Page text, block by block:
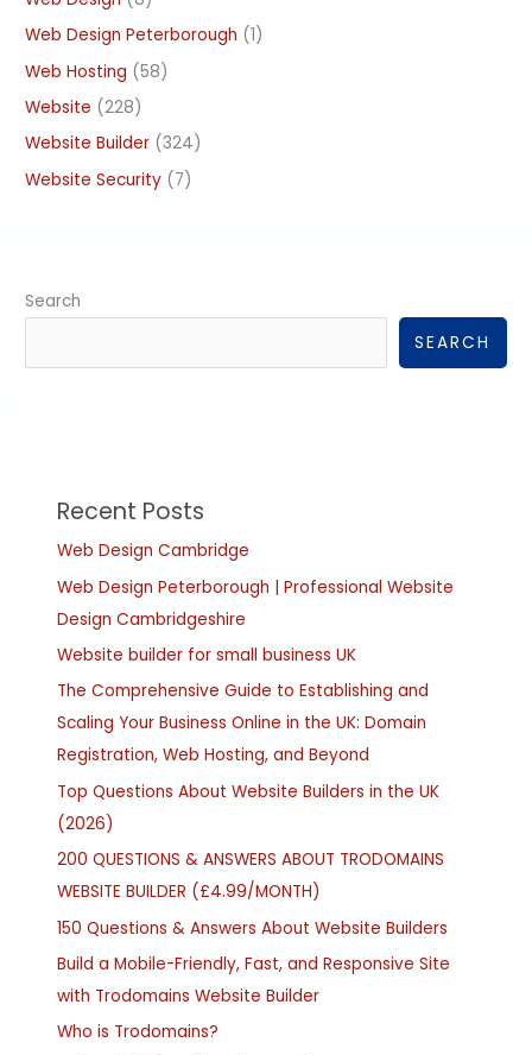
Web Design Peterborough (1)
Web Hosting (58)
Website (228)
Website Builder (324)
Website Security (7)
Search
SEARCH
Recent Posts
Web Design Cambridge
Web Design Peterborough | Professional Website
Design Cambridgeshire
Website builder for small business UK
The Comprehensive Guide to Establishing and
Scaling Your Business Online in the UK: Domain
Registration, Web Hosting, and Beyond
Top Questions About Website Builders in the UK
(2026)
200 QUESTIONS & ANSWERS ABOUT TRODOMAINS
WEBSITE BUILDER (£4.99/MONTH)
150 Questions & Answers About Website Builders
Build a Mobile-Friendly, Fast, and Responsive Site
with Trodomains Website Builder
Who is Trodomains?